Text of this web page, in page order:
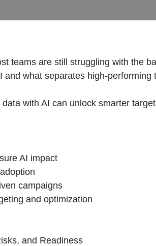
teams are still struggling with the
what separates high-
with AI can unlock smarter
AI impact
campaigns
and optimization
and Readiness